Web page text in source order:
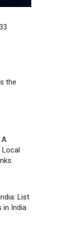
the
A
List
in India